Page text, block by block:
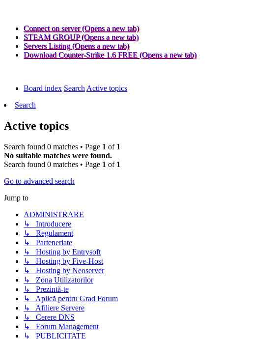
Connect on server (Opens a new tab)
STEAM GROUP (Opens a new tab)
Servers Listing (Opens a new tab)
Download Counter-Strike 1.6 FREE (Opens a new tab)
Board index Search Active topics
Search
Active topics
Search found 0 matches • Page 1 of 1
No suitable matches were found.
Search found 0 matches • Page 1 of 1
Go to advanced search
Jump to
ADMINISTRARE
↳ Introducere
↳ Regulament
↳ Parteneriate
↳ Hosting by Entrysoft
↳ Hosting by Five-Host
↳ Hosting by Neoserver
↳ Zona Utilizatorilor
↳ Prezintă-te
↳ Aplică pentru Grad Forum
↳ Afiliere Servere
↳ Cerere DNS
↳ Forum Management
↳ PUBLICITATE